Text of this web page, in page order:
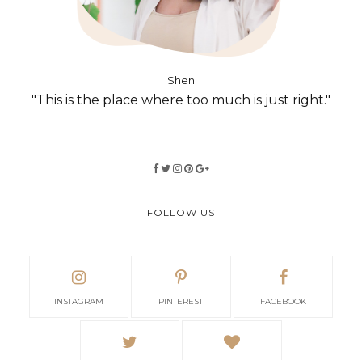
Shen
"This is the place where too much is just right."
FOLLOW US
INSTAGRAM PINTEREST FACEBOOK